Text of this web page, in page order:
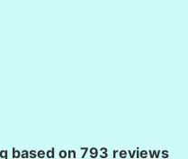
based on 793 reviews